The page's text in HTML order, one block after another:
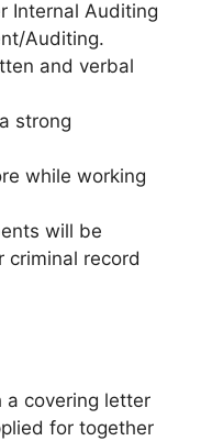
Internal Auditing
Auditing.
and verbal
strong
while working
will be
criminal record
a covering letter
for together